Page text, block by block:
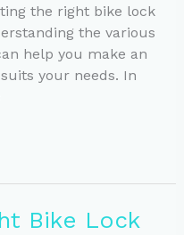
the right bike lock
the various
help you make an
your needs. In
Bike Lock